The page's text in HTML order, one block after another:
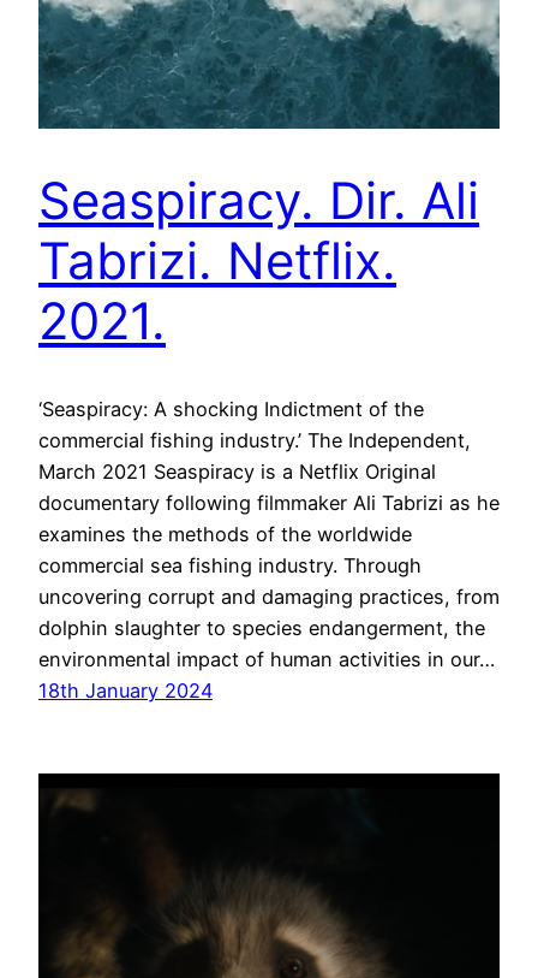
Seaspiracy. Dir. Ali
Tabrizi. Netflix.
2021.
‘Seaspiracy: A shocking Indictment of the
commercial fishing industry.’ The Independent,
March 2021 Seaspiracy is a Netflix Original
documentary following filmmaker Ali Tabrizi as he
examines the methods of the worldwide
commercial sea fishing industry. Through
uncovering corrupt and damaging practices, from
dolphin slaughter to species endangerment, the
environmental impact of human activities in our…
18th January 2024